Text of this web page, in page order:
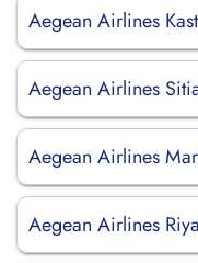
Aegean Airlines
Aegean Airlines
Aegean Airlines
Aegean Airlines